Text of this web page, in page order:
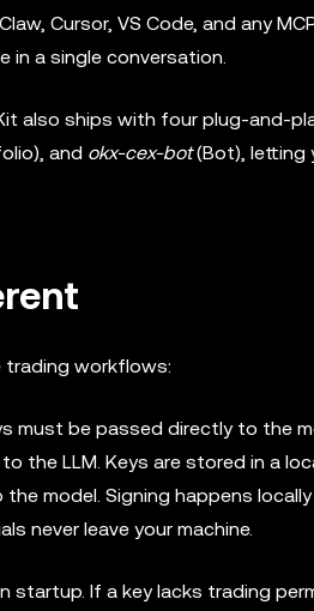
Cursor, VS Code, and any
in a single conversation.
also ships with four plug-and-
and okx-cex-bot(Bot), letting
trading workflows:
must be passed directly to the
the LLM. Keys are stored in a
model. Signing happens locally
never leave your machine.
startup. If a key lacks trading